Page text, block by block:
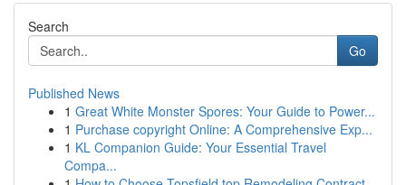
Search
Go
Published News
1 Great White Monster Spores: Your Guide to Power...
1 Purchase copyright Online: A Comprehensive Exp...
1 KL Companion Guide: Your Essential Travel
Compa...